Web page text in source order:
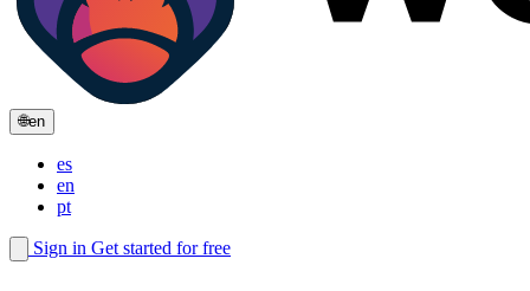
🌐en
es
en
pt
Sign in Get started for free